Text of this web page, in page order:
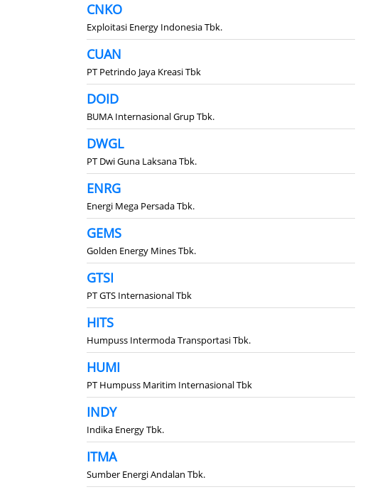
CNKO
Exploitasi Energy Indonesia Tbk.
CUAN
PT Petrindo Jaya Kreasi Tbk
DOID
BUMA Internasional Grup Tbk.
DWGL
PT Dwi Guna Laksana Tbk.
ENRG
Energi Mega Persada Tbk.
GEMS
Golden Energy Mines Tbk.
GTSI
PT GTS Internasional Tbk
HITS
Humpuss Intermoda Transportasi Tbk.
HUMI
PT Humpuss Maritim Internasional Tbk
INDY
Indika Energy Tbk.
ITMA
Sumber Energi Andalan Tbk.